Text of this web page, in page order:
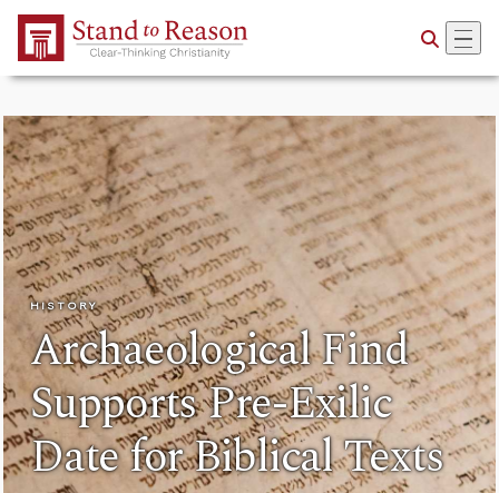
Skip to Main Content
HISTORY
Archaeological Find
Supports Pre-Exilic
Date for Biblical Texts